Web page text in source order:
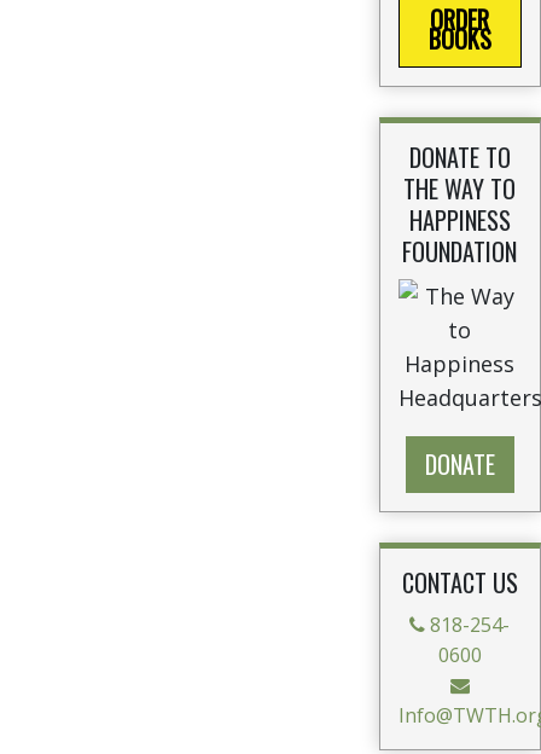
ORDER
BOOKS
DONATE TO
THE WAY TO
HAPPINESS
FOUNDATION
DONATE
CONTACT US
818-254-
0600